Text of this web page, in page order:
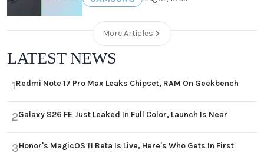
More Articles
LATEST NEWS
1Redmi Note 17 Pro Max Leaks Chipset, RAM On Geekbench
2Galaxy S26 FE Just Leaked In Full Color, Launch Is Near
3Honor's MagicOS 11 Beta Is Live, Here's Who Gets In First